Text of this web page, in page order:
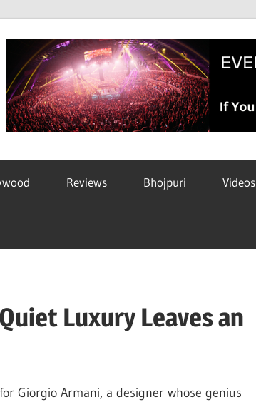
Reviews Bhojpuri Videos
Luxury Leaves an
Giorgio Armani, a designer whose genius